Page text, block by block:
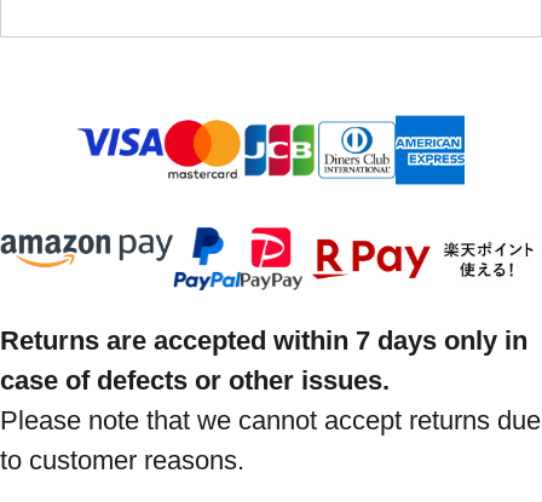
Returns are accepted within 7 days only in
case of defects or other issues.
Please note that we cannot accept returns due
to customer reasons.